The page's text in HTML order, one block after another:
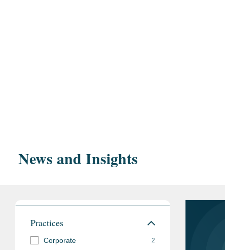
District of Columbia
Pro Bono
Advises nonprofit
News and Insights
Practices
Corporate 2